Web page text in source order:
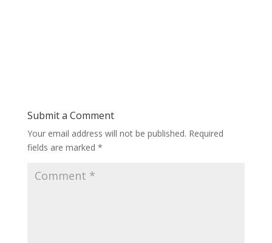
Submit a Comment
Your email address will not be published. Required
fields are marked *